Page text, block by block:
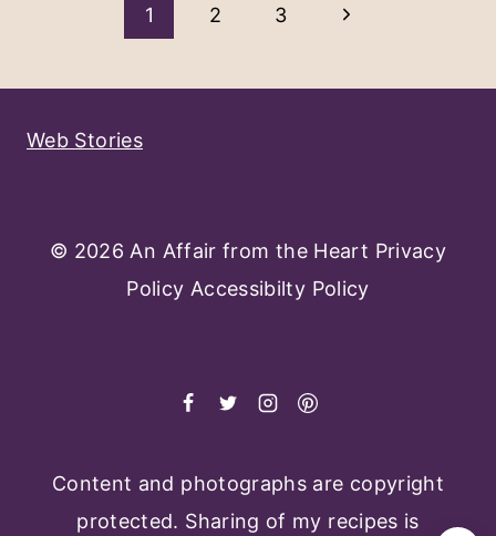
Navigation
1 2 3
Next
Web Stories
© 2026 An Affair from the Heart Privacy
Policy Accessibilty Policy
Content and photographs are copyright
protected. Sharing of my recipes is